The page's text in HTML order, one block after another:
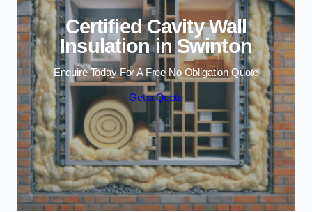
Certified Cavity Wall
Insulation in Swinton
Enquire Today For A Free No Obligation Quote
Get a Quote